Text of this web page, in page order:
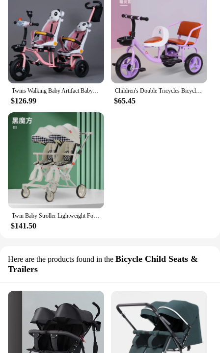
Twins Walking Baby Artifact Baby Children's Stroller Baby Stroller Can Lying Second Child Lightweight Two-seater 1-6 Years Old
$126.99
Children's Double Tricycles Bicycles Baby Twins Strollers New Tricycles for Children Can Ride Twin Tricycles Double Seats
$65.45
Twin Baby Stroller Lightweight Foldable Sitting and Reclining Twin Rotating Seats
$141.50
Here are the products found in the Bicycle Child Seats &
Trailers